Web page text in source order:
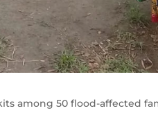
among 50 flood-affected